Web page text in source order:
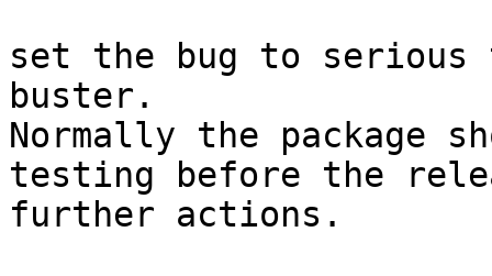
set the bug to
buster.
Normally the package
testing before the
further actions.